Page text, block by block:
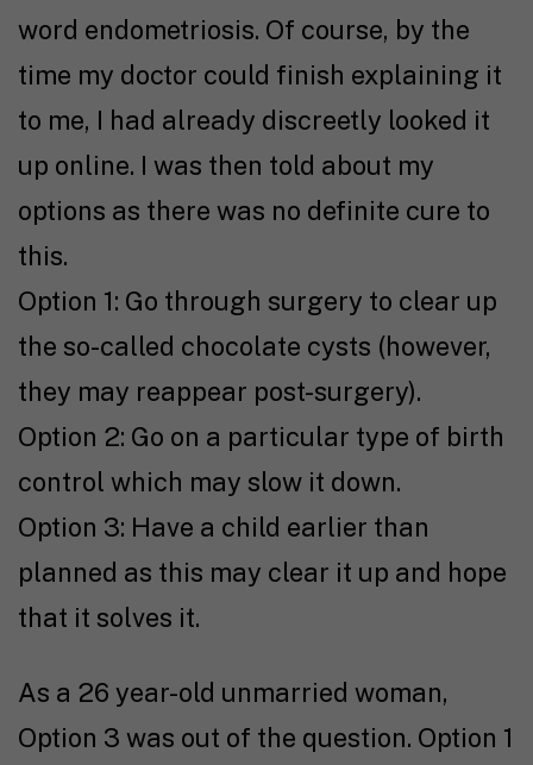
word endometriosis. Of course, by the
time my doctor could finish explaining it
to me, I had already discreetly looked it
up online. I was then told about my
options as there was no definite cure to
this.
Option 1: Go through surgery to clear up
the so-called chocolate cysts (however,
they may reappear post-surgery).
Option 2: Go on a particular type of birth
control which may slow it down.
Option 3: Have a child earlier than
planned as this may clear it up and hope
that it solves it.
As a 26 year-old unmarried woman,
Option 3 was out of the question. Option 1